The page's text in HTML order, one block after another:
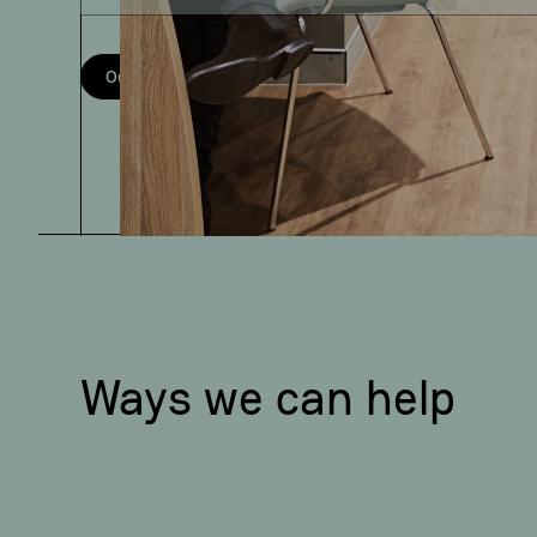
Our services Meet the team
Ways we can help